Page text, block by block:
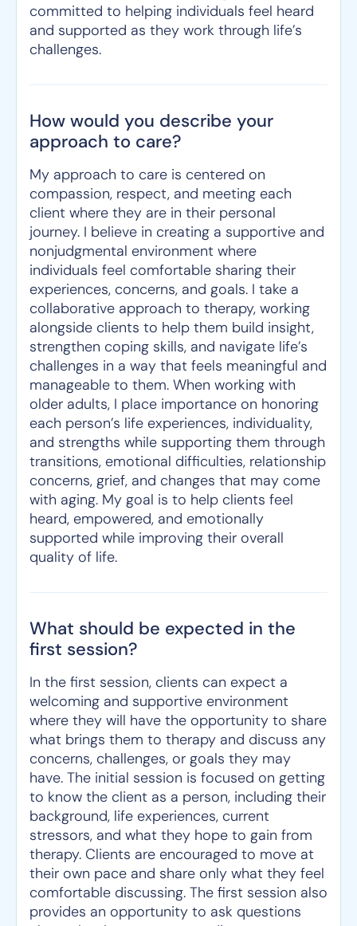
committed to helping individuals feel heard
and supported as they work through life’s
challenges.
How would you describe your
approach to care?
My approach to care is centered on
compassion, respect, and meeting each
client where they are in their personal
journey. I believe in creating a supportive and
nonjudgmental environment where
individuals feel comfortable sharing their
experiences, concerns, and goals. I take a
collaborative approach to therapy, working
alongside clients to help them build insight,
strengthen coping skills, and navigate life’s
challenges in a way that feels meaningful and
manageable to them. When working with
older adults, I place importance on honoring
each person’s life experiences, individuality,
and strengths while supporting them through
transitions, emotional difficulties, relationship
concerns, grief, and changes that may come
with aging. My goal is to help clients feel
heard, empowered, and emotionally
supported while improving their overall
quality of life.
What should be expected in the
first session?
In the first session, clients can expect a
welcoming and supportive environment
where they will have the opportunity to share
what brings them to therapy and discuss any
concerns, challenges, or goals they may
have. The initial session is focused on getting
to know the client as a person, including their
background, life experiences, current
stressors, and what they hope to gain from
therapy. Clients are encouraged to move at
their own pace and share only what they feel
comfortable discussing. The first session also
provides an opportunity to ask questions